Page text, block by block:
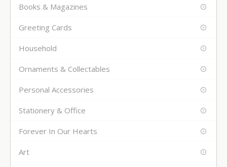
Books & Magazines
Greeting Cards
Household
Ornaments & Collectables
Personal Accessories
Stationery & Office
Forever In Our Hearts
Art